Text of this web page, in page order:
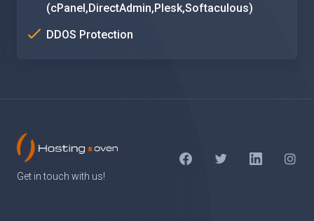
(cPanel,DirectAdmin,Plesk,Softaculous)
DDOS Protection
Get in touch with us!